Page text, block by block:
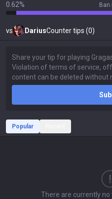
0.62% Ban
vs DariusCounter tips (0)
Popular
There are currently no